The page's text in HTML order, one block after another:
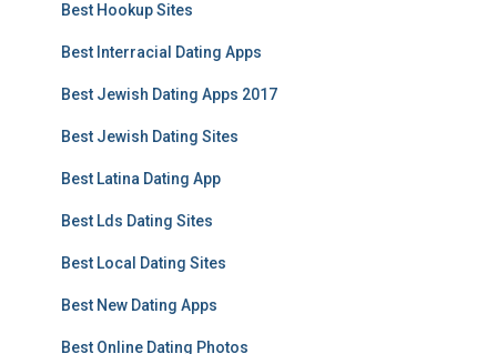
Best Hookup Sites
Best Interracial Dating Apps
Best Jewish Dating Apps 2017
Best Jewish Dating Sites
Best Latina Dating App
Best Lds Dating Sites
Best Local Dating Sites
Best New Dating Apps
Best Online Dating Photos